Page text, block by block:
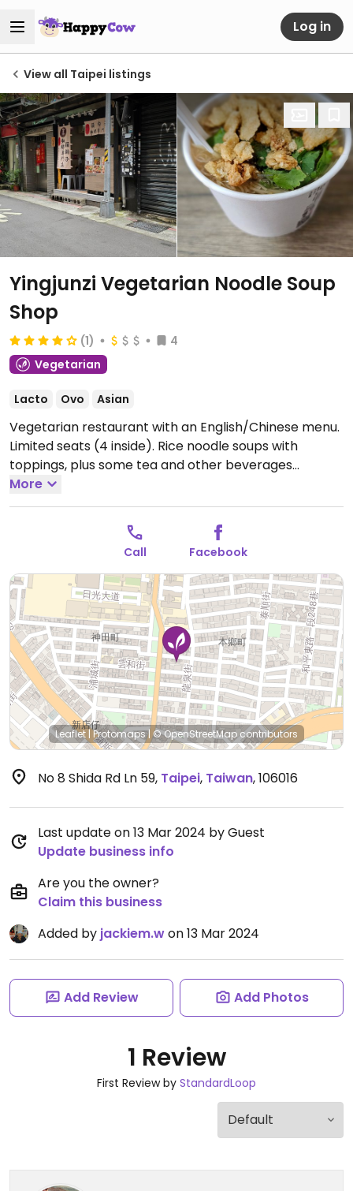
Log in
View all Taipei listings
Yingjunzi Vegetarian Noodle Soup
Shop
(1)
4
Vegetarian
Lacto Ovo Asian
Vegetarian restaurant with an English/Chinese menu.
Limited seats (4 inside). Rice noodle soups with
toppings, plus some tea and other beverages
available, some of which are vegan and others that
could possibly be made vegan upon request.
More
Call Facebook
Leaflet|Protomaps|© OpenStreetMap contributors
No 8 Shida Rd Ln 59, Taipei, Taiwan,106016
Last update on 13 Mar 2024 by Guest
Update business info
Are you the owner?
Claim this business
Added by jackiem.won 13 Mar 2024
Add Review Add Photos
1 Review
First Review by StandardLoop